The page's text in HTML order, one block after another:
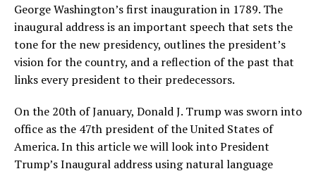
George Washington’s first inauguration in 1789. The
inaugural address is an important speech that sets the
tone for the new presidency, outlines the president’s
vision for the country, and a reflection of the past that
links every president to their predecessors.
On the 20th of January, Donald J. Trump was sworn into
office as the 47th president of the United States of
America. In this article we will look into President
Trump’s Inaugural address using natural language